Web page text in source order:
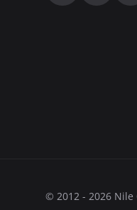
© 2012 - 2026 Nile